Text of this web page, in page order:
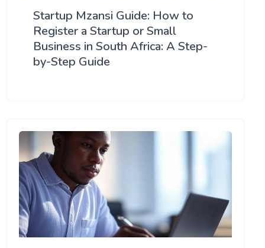
Startup Mzansi Guide: How to
Register a Startup or Small
Business in South Africa: A Step-
by-Step Guide